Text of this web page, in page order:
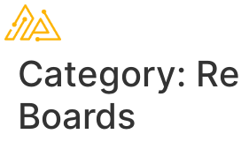
Category:
Boards